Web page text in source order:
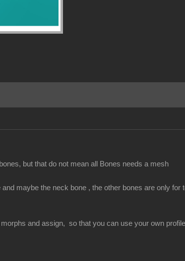
but that do not mean all Bones needs a mesh
maybe the neck bone , the other bones are only for
and assign, so that you can use your own